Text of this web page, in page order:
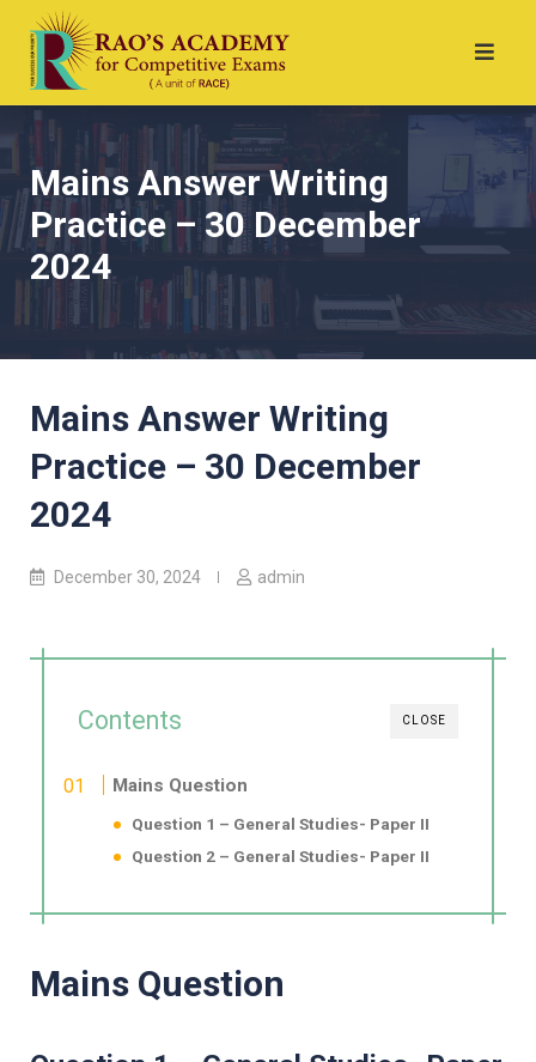
Mains Answer Writing
Practice – 30 December
2024
Mains Answer Writing
Practice – 30 December
2024
December 30, 2024 admin
CLOSE
Contents
Mains Question
Question 1 – General Studies- Paper II
Question 2 – General Studies- Paper II
Mains Question